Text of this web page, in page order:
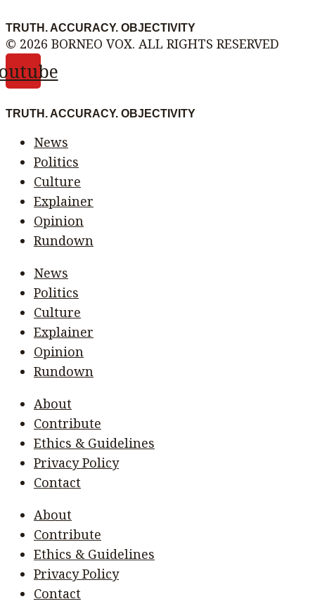
TRUTH. ACCURACY. OBJECTIVITY
© 2026 BORNEO VOX. ALL RIGHTS RESERVED
TRUTH. ACCURACY. OBJECTIVITY
News
Politics
Culture
Explainer
Opinion
Rundown
News
Politics
Culture
Explainer
Opinion
Rundown
About
Contribute
Ethics & Guidelines
Privacy Policy
Contact
About
Contribute
Ethics & Guidelines
Privacy Policy
Contact